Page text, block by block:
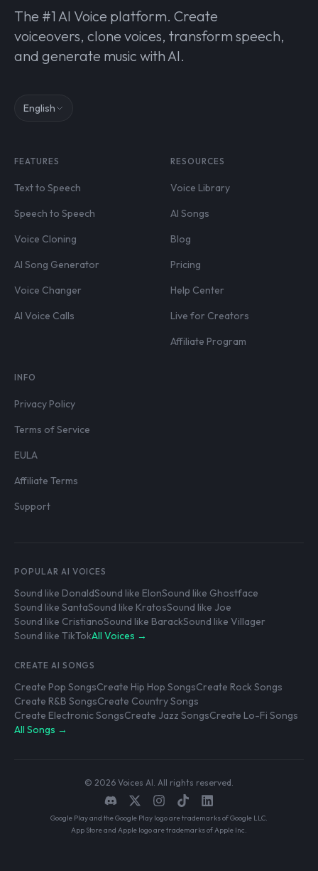
The #1 AI Voice platform. Create
voiceovers, clone voices, transform speech,
and generate music with AI.
English
FEATURES
Text to Speech
Speech to Speech
Voice Cloning
AI Song Generator
Voice Changer
AI Voice Calls
RESOURCES
Voice Library
AI Songs
Blog
Pricing
Help Center
Live for Creators
Affiliate Program
INFO
Privacy Policy
Terms of Service
EULA
Affiliate Terms
Support
POPULAR AI VOICES
Sound like DonaldSound like ElonSound like Ghostface
Sound like SantaSound like KratosSound like Joe
Sound like CristianoSound like BarackSound like Villager
Sound like TikTokAll Voices →
CREATE AI SONGS
Create Pop SongsCreate Hip Hop SongsCreate Rock Songs
Create R&B SongsCreate Country Songs
Create Electronic SongsCreate Jazz SongsCreate Lo-Fi Songs
All Songs →
© 2026 Voices AI. All rights reserved.
Google Play and the Google Play logo are trademarks of Google LLC.
App Store and Apple logo are trademarks of Apple Inc.